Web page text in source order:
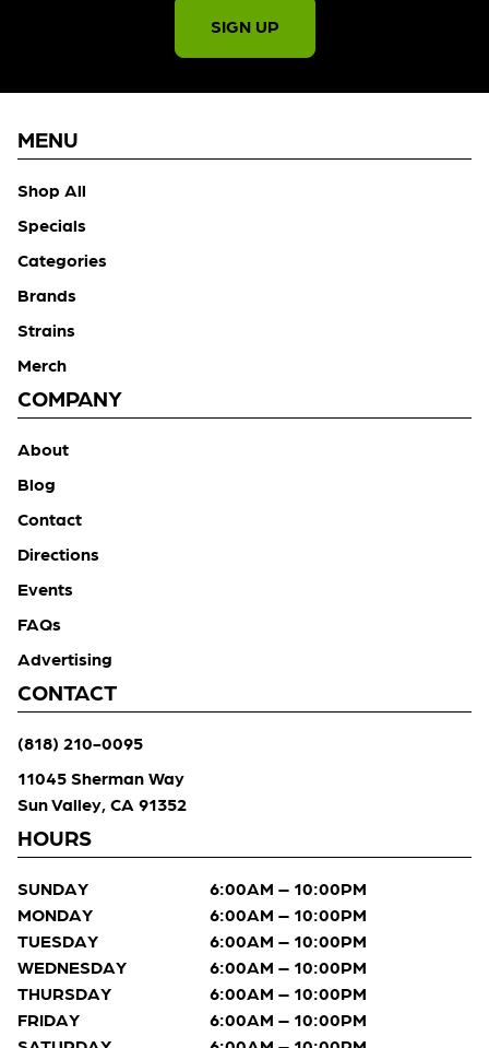
SIGN UP
MENU
Shop All
Specials
Categories
Brands
Strains
Merch
COMPANY
About
Blog
Contact
Directions
Events
FAQs
Advertising
CONTACT
(818) 210-0095
11045 Sherman Way
Sun Valley, CA 91352
HOURS
SUNDAY
6:00AM – 10:00PM
MONDAY
6:00AM – 10:00PM
TUESDAY
6:00AM – 10:00PM
WEDNESDAY
6:00AM – 10:00PM
THURSDAY
6:00AM – 10:00PM
FRIDAY
6:00AM – 10:00PM